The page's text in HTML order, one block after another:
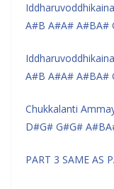
A#B A#A# A#BA#
A#B A#A# A#BA#
Chukkalanti
D#G# G#G#
PART 3 SAME AS